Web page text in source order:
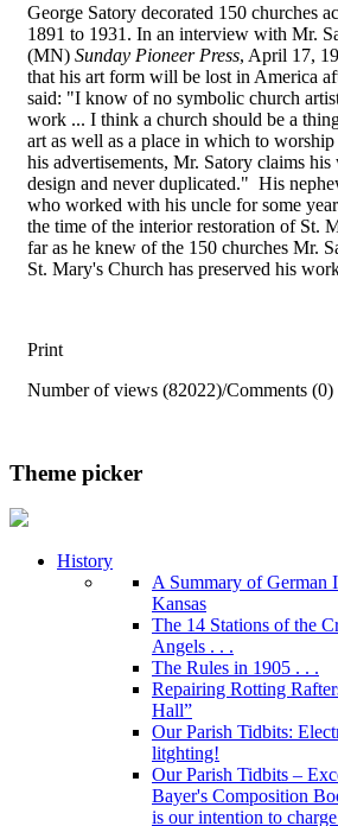
George Satory decorated 150 churches
1891 to 1931. In an interview with Mr.
(MN) Sunday Pioneer Press, April 17,
that his art form will be lost in America
said: "I know of no symbolic church
work ... I think a church should be a
art as well as a place in which to
his advertisements, Mr. Satory claims
design and never duplicated." His
who worked with his uncle for some
the time of the interior restoration of St.
far as he knew of the 150 churches Mr.
St. Mary's Church has preserved his
Print
Number of views (82022)/Comments (0)
Theme picker
History
A Summary of German
Kansas
The 14 Stations of the
Angels . . .
The Rules in 1905 . . .
Repairing Rotting
Hall”
Our Parish Tidbits:
litghting!
Our Parish Tidbits –
Bayer's Composition
is our intention to